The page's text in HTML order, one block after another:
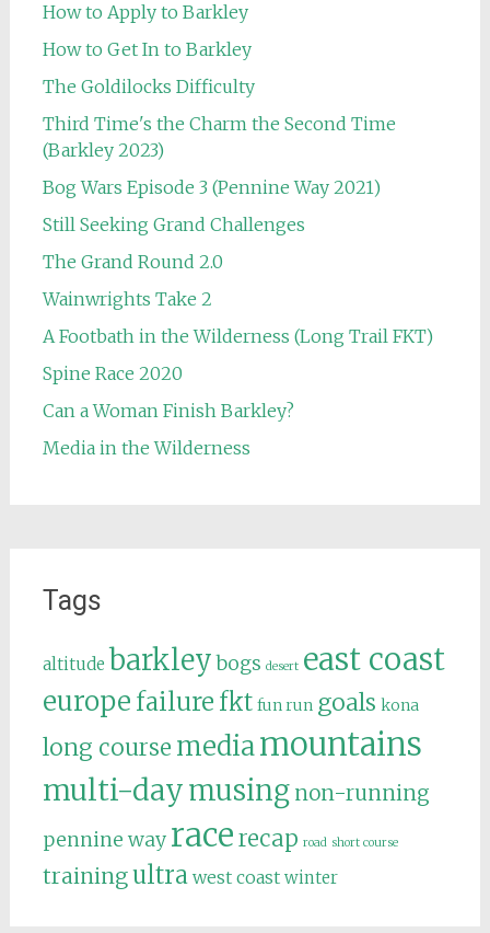
How to Apply to Barkley
How to Get In to Barkley
The Goldilocks Difficulty
Third Time's the Charm the Second Time
(Barkley 2023)
Bog Wars Episode 3 (Pennine Way 2021)
Still Seeking Grand Challenges
The Grand Round 2.0
Wainwrights Take 2
A Footbath in the Wilderness (Long Trail FKT)
Spine Race 2020
Can a Woman Finish Barkley?
Media in the Wilderness
Tags
altitude barkley bogs desert east coast
europe failure fkt fun run goals kona
long course mediamountains
multi-daymusing non-running
pennine way racerecap road short course
trainingultra west coast winter